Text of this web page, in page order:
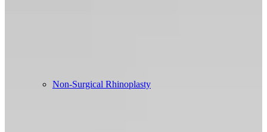
Non-Surgical Rhinoplasty